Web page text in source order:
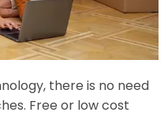
there is no need
Free or low cost